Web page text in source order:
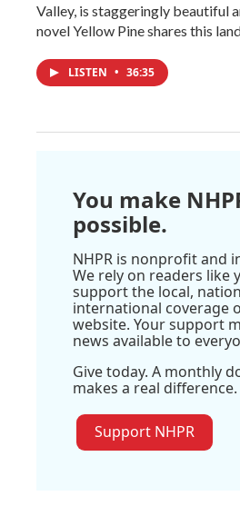
Valley, is staggeringly beautiful
novel Yellow Pine shares this
LISTEN • 36:35
You make
possible.
NHPR is nonprofit and
We rely on readers like
support the local,
international coverage
website. Your support
news available to
Give today. A monthly
makes a real difference.
Support NHPR